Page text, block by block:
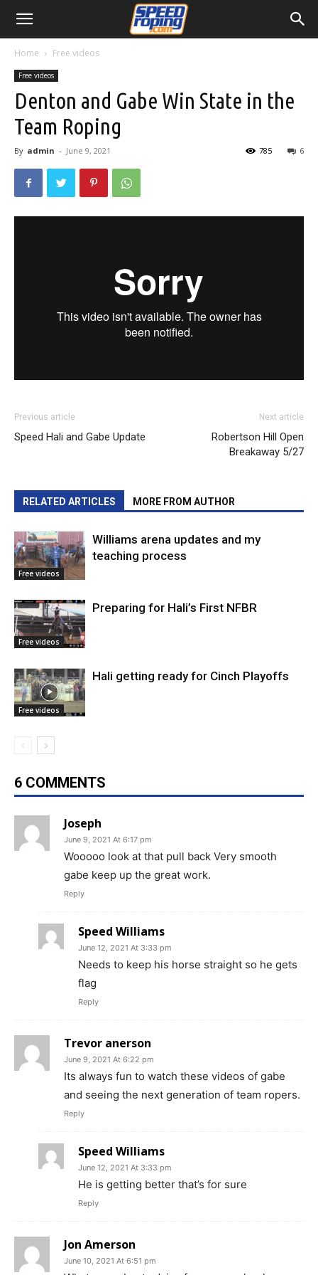
Home Free videos
Free videos
Denton and Gabe Win State in the
Team Roping
By admin - June 9, 2021 6
785
Previous article
Speed Hali and Gabe Update
Next article
Robertson Hill Open
Breakaway 5/27
RELATED ARTICLES MORE FROM AUTHOR
Free videos
Williams arena updates and my
teaching process
Free videos
Preparing for Hali’s First NFBR
Free videos
Hali getting ready for Cinch Playoffs
6 COMMENTS
Joseph
June 9, 2021 At 6:17 pm
Wooooo look at that pull back Very smooth
gabe keep up the great work.
Reply
Speed Williams
June 12, 2021 At 3:33 pm
Needs to keep his horse straight so he gets
flag
Reply
Trevor anerson
June 9, 2021 At 6:22 pm
Its always fun to watch these videos of gabe
and seeing the next generation of team ropers.
Reply
Speed Williams
June 12, 2021 At 3:33 pm
He is getting better that’s for sure
Reply
Jon Amerson
June 10, 2021 At 6:51 pm